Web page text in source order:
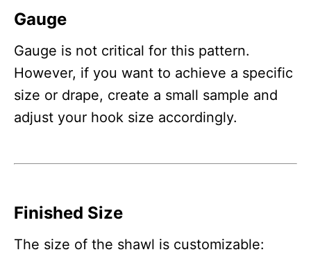
Gauge
Gauge is not critical for this pattern.
However, if you want to achieve a specific
size or drape, create a small sample and
adjust your hook size accordingly.
Finished Size
The size of the shawl is customizable: